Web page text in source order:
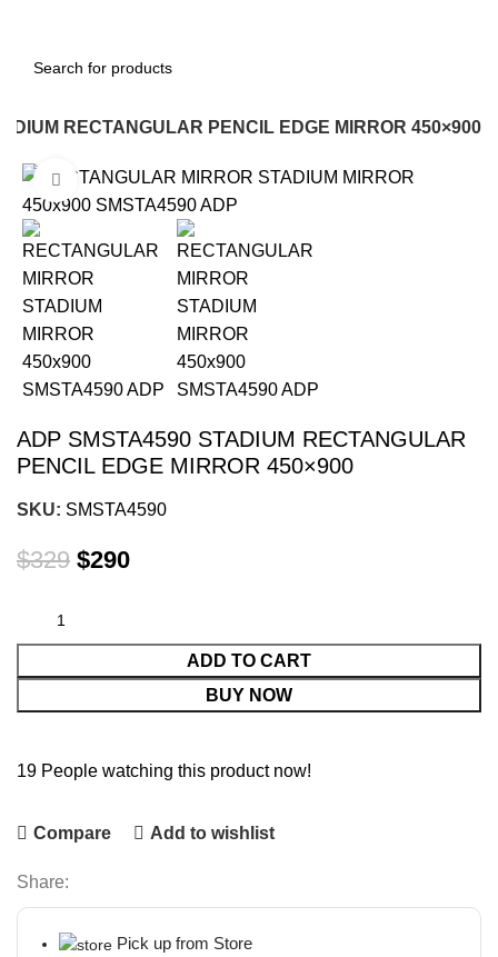
RECTANGULAR PENCIL EDGE MIRROR 450×900
-12% Click to enlarge
ADP SMSTA4590 STADIUM RECTANGULAR
PENCIL EDGE MIRROR 450×900
SKU: SMSTA4590
$329 $290
ADD TO CART
BUY NOW
19 People watching this product now!
Compare Add to wishlist
Share:
Pick up from Store